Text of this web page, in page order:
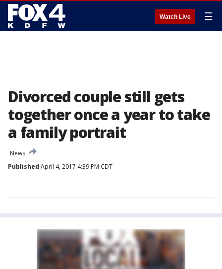
Watch Live ☰
Divorced couple still gets
together once a year to take
a family portrait
News
Published April 4, 2017 4:39 PM CDT